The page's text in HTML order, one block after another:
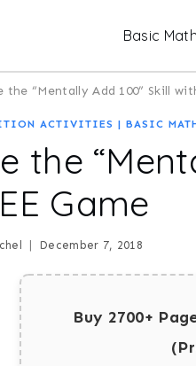
Basic
the “Mentally Add 100” Skill
ACTIVITIES | BASIC
the
Game
December 7, 2018
Buy 2700+